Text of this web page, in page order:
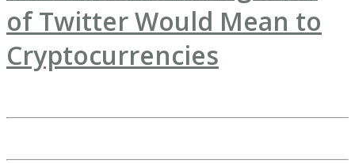
of Twitter Would Mean to
Cryptocurrencies